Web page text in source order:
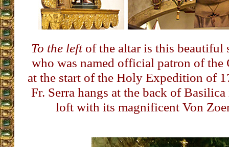
To the left of the altar is this beautiful
who was named official patron of
at the start of the Holy Expedition of
Fr. Serra hangs at the back of
loft with its magnificent Von